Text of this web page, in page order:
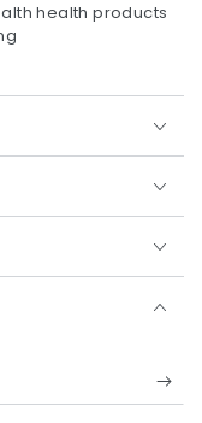
health products